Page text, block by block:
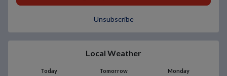
Unsubscribe
Local Weather
Today Tomorrow Monday